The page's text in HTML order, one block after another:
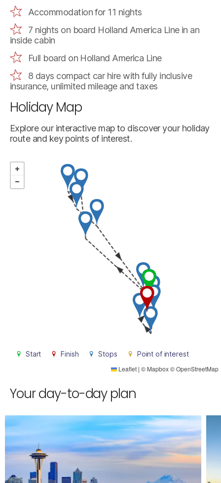
Accommodation for 11 nights
7 nights on board Holland America Line in an
inside cabin
Full board on Holland America Line
8 days compact car hire with fully inclusive
insurance, unlimited mileage and taxes
Holiday Map
Explore our interactive map to discover your holiday
route and key points of interest.
Leaflet | © Mapbox©OpenStreetMap
Start Finish Stops Point of interest
Your day-to-day plan